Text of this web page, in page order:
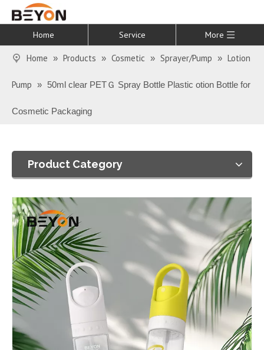
Home Service More
Home » Products » Cosmetic » Sprayer/Pump » Lotion
Pump » 50ml clear PETＧ Spray Bottle Plastic otion Bottle for
Cosmetic Packaging
Product Category